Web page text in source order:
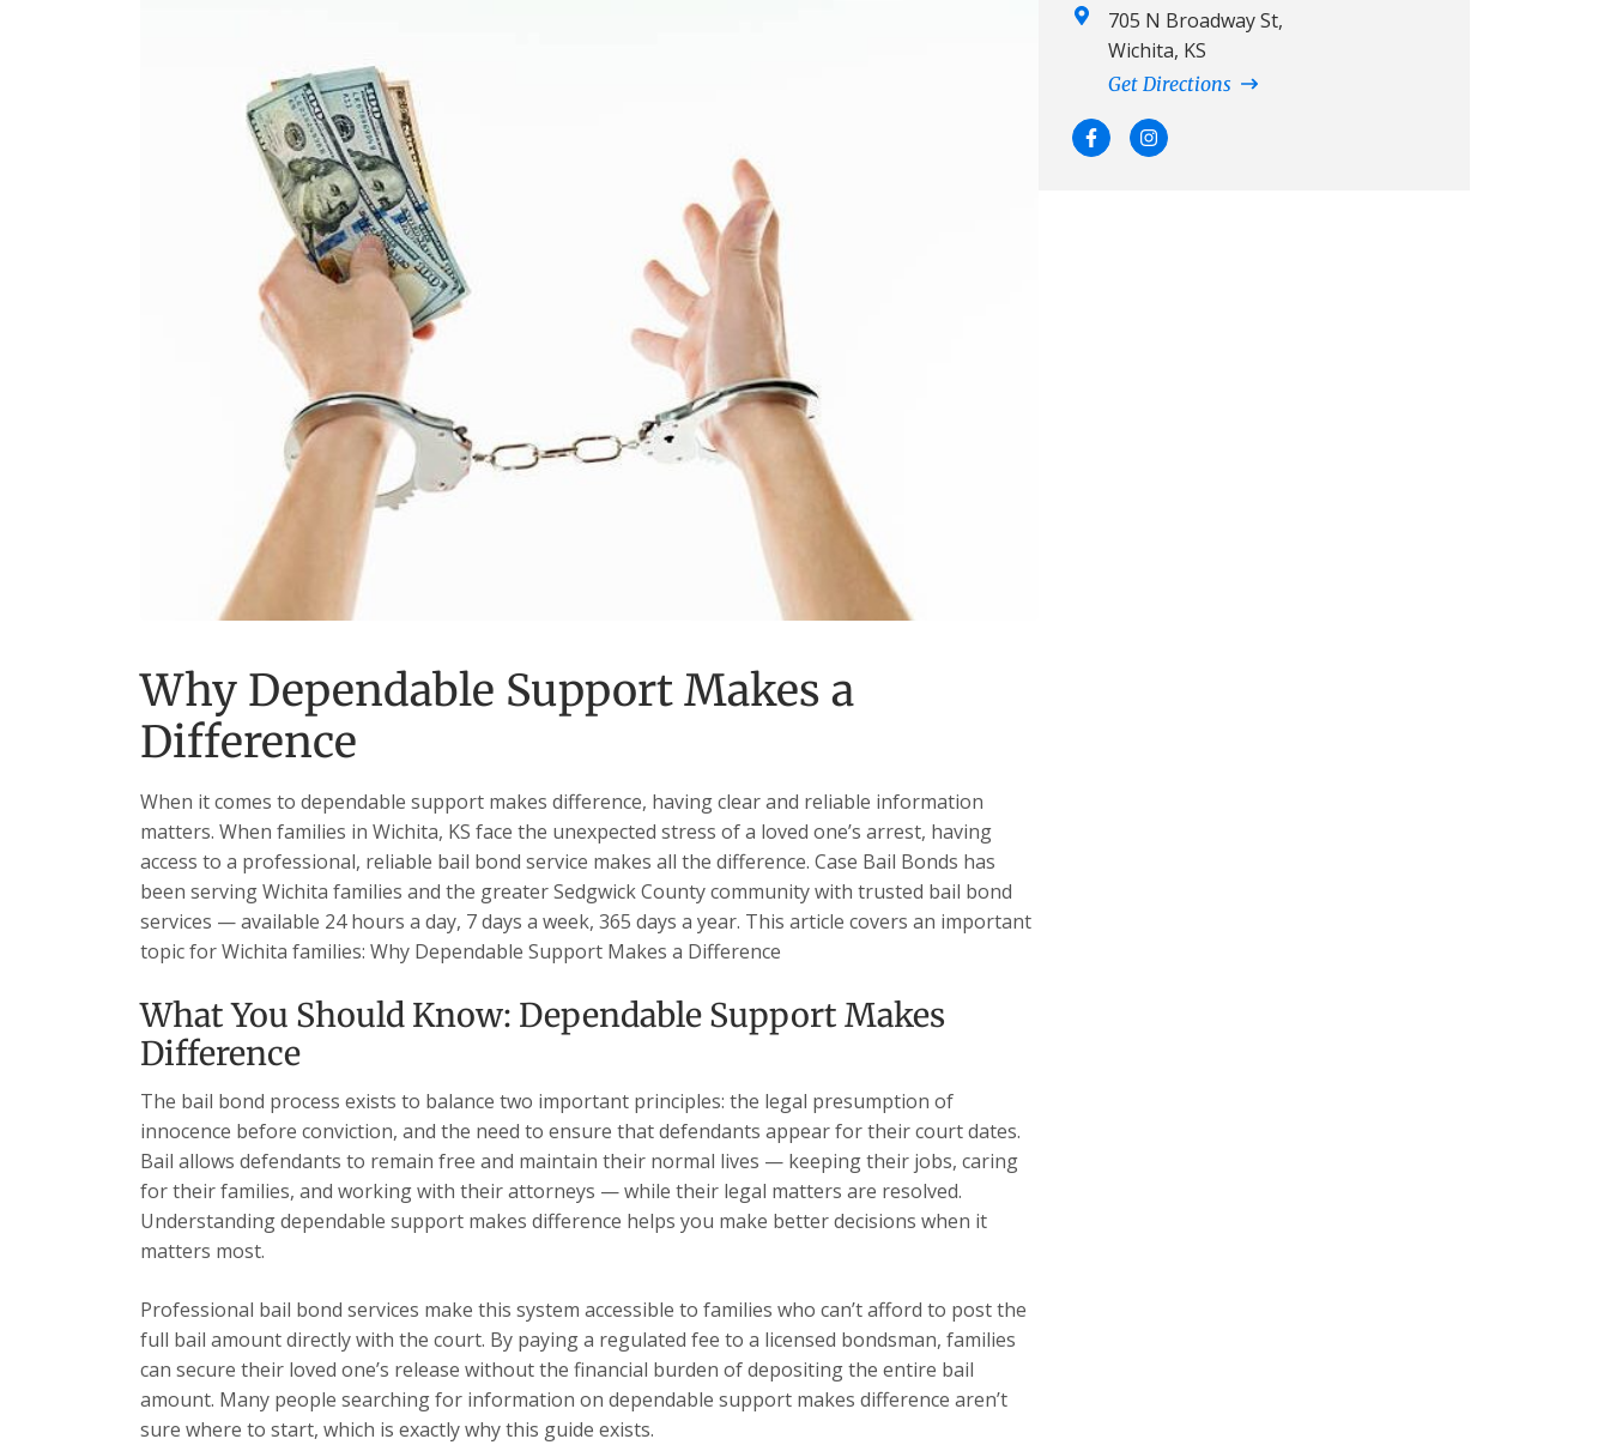
Why Dependable Support Makes a
Difference
When it comes to dependable support makes difference, having clear and reliable information
matters. When families in Wichita, KS face the unexpected stress of a loved one’s arrest, having
access to a professional, reliable bail bond service makes all the difference. Case Bail Bonds has
been serving Wichita families and the greater Sedgwick County community with trusted bail bond
services — available 24 hours a day, 7 days a week, 365 days a year. This article covers an important
topic for Wichita families: Why Dependable Support Makes a Difference
What You Should Know: Dependable Support Makes
Difference
The bail bond process exists to balance two important principles: the legal presumption of
innocence before conviction, and the need to ensure that defendants appear for their court dates.
Bail allows defendants to remain free and maintain their normal lives — keeping their jobs, caring
for their families, and working with their attorneys — while their legal matters are resolved.
Understanding dependable support makes difference helps you make better decisions when it
matters most.
Professional bail bond services make this system accessible to families who can’t afford to post the
full bail amount directly with the court. By paying a regulated fee to a licensed bondsman, families
can secure their loved one’s release without the financial burden of depositing the entire bail
amount. Many people searching for information on dependable support makes difference aren’t
sure where to start, which is exactly why this guide exists.
705 N Broadway St,
Wichita, KS
Get Directions